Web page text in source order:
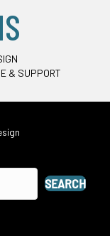
& SUPPORT
SEARCH